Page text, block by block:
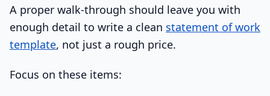
A proper walk-through should leave you with
enough detail to write a clean statement of work
template, not just a rough price.
Focus on these items: